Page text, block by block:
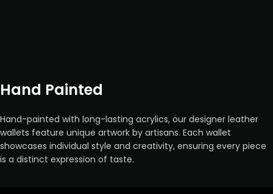
Hand Painted
Hand-painted with long-lasting acrylics, our designer leather
wallets feature unique artwork by artisans. Each wallet
showcases individual style and creativity, ensuring every piece
is a distinct expression of taste.